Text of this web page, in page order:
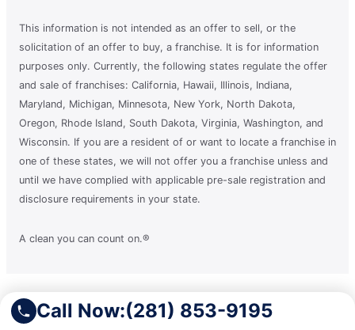
Call Now:(281) 853-9195
This information is not intended as an offer to sell, or the
solicitation of an offer to buy, a franchise. It is for information
purposes only. Currently, the following states regulate the offer
and sale of franchises: California, Hawaii, Illinois, Indiana,
Maryland, Michigan, Minnesota, New York, North Dakota,
Oregon, Rhode Island, South Dakota, Virginia, Washington, and
Wisconsin. If you are a resident of or want to locate a franchise in
one of these states, we will not offer you a franchise unless and
until we have complied with applicable pre-sale registration and
disclosure requirements in your state.
A clean you can count on.®
Terms of Use
Privacy Policy